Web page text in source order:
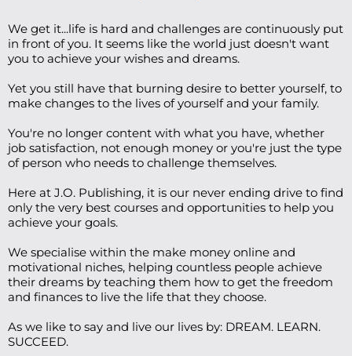
We get it...life is hard and challenges are continuously put
in front of you. It seems like the world just doesn't want
you to achieve your wishes and dreams.
Yet you still have that burning desire to better yourself, to
make changes to the lives of yourself and your family.
You're no longer content with what you have, whether
job satisfaction, not enough money or you're just the type
of person who needs to challenge themselves.
Here at J.O. Publishing, it is our never ending drive to find
only the very best courses and opportunities to help you
achieve your goals.
We specialise within the make money online and
motivational niches, helping countless people achieve
their dreams by teaching them how to get the freedom
and finances to live the life that they choose.
As we like to say and live our lives by: DREAM. LEARN.
SUCCEED.